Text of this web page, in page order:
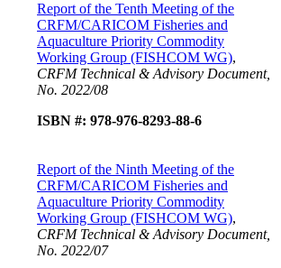
Report of the Tenth Meeting of the
CRFM/CARICOM Fisheries and
Aquaculture Priority Commodity
Working Group (FISHCOM WG),
CRFM Technical & Advisory Document,
No. 2022/08
ISBN #: 978-976-8293-88-6
Report of the Ninth Meeting of the
CRFM/CARICOM Fisheries and
Aquaculture Priority Commodity
Working Group (FISHCOM WG),
CRFM Technical & Advisory Document,
No. 2022/07